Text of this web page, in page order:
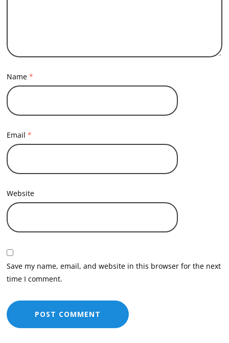
Name*
Email*
Website
Save my name, email, and website in this browser for the next
time I comment.